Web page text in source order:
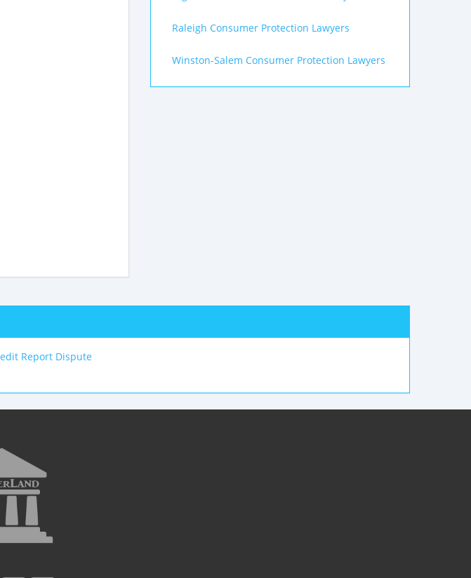
Raleigh Consumer Protection Lawyers
Winston-Salem Consumer Protection Lawyers
Report Dispute